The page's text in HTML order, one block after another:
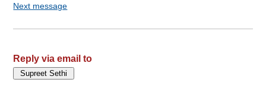
Next message
Reply via email to